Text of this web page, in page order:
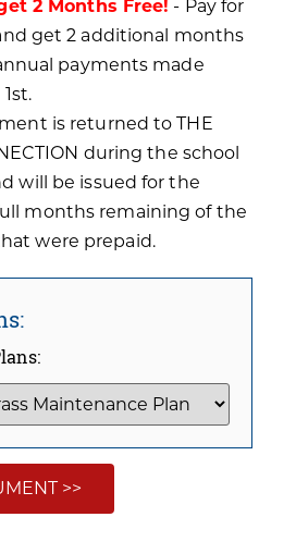
2 Months Free! - Pay for
get 2 additional months
payments made
is returned to THE
during the school
will be issued for the
months remaining of the
were prepaid.
>>